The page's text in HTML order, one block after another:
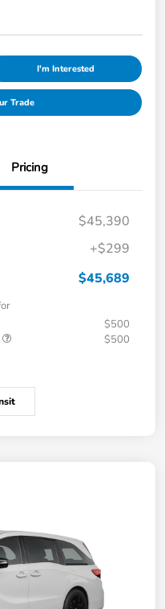
I'm Interested
Trade
Pricing
$45,390
+$299
$45,689
$500
$500